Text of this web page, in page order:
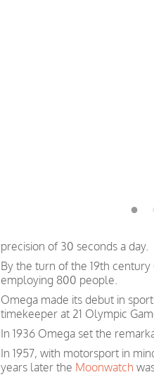
precision of 30 seconds a day.
By the turn of the 19th
employing 800 people.
Omega made its debut in
timekeeper at 21 Olympic
In 1936 Omega set the
In 1957, with motorsport in
years later the Moonwatch